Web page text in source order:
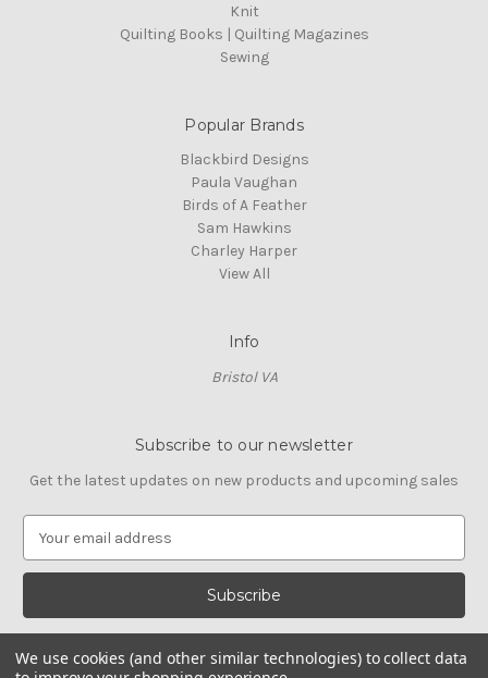
Knit
Quilting Books | Quilting Magazines
Sewing
Popular Brands
Blackbird Designs
Paula Vaughan
Birds of A Feather
Sam Hawkins
Charley Harper
View All
Info
Bristol VA
Subscribe to our newsletter
Get the latest updates on new products and upcoming sales
a
l
d
We use cookies (and other similar technologies) to collect data